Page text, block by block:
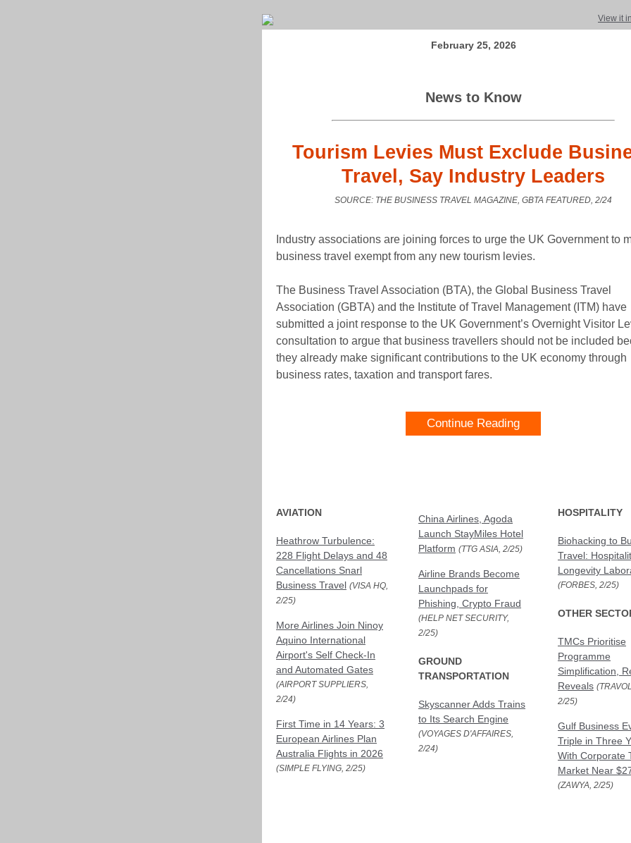
View it
February 25, 2026
News to Know
Tourism Levies Must Exclude
Travel, Say Industry Leaders
SOURCE: THE BUSINESS TRAVEL MAGAZINE, GBTA FEATURED, 2/24
Industry associations are joining forces to urge the UK Government to
business travel exempt from any new tourism levies.
The Business Travel Association (BTA), the Global Business Travel
Association (GBTA) and the Institute of Travel Management (ITM) have
submitted a joint response to the UK Government’s Overnight Visitor
consultation to argue that business travellers should not be included
they already make significant contributions to the UK economy through
business rates, taxation and transport fares.
Continue Reading
AVIATION
Heathrow Turbulence:
228 Flight Delays and 48
Cancellations Snarl
Business Travel (VISA HQ,
2/25)
More Airlines Join Ninoy
Aquino International
Airport's Self Check-In
and Automated Gates
(AIRPORT SUPPLIERS,
2/24)
First Time in 14 Years: 3
European Airlines Plan
Australia Flights in 2026
(SIMPLE FLYING, 2/25)
China Airlines, Agoda
Launch StayMiles Hotel
Platform (TTG ASIA, 2/25)
Airline Brands Become
Launchpads for
Phishing, Crypto Fraud
(HELP NET SECURITY,
2/25)
GROUND
TRANSPORTATION
Skyscanner Adds Trains
to Its Search Engine
(VOYAGES D'AFFAIRES,
2/24)
HOSPITALITY
Biohacking to
Travel:
Longevity
(FORBES, 2/25)
OTHER
TMCs Prioritise
Programme
Simplification,
Reveals
2/25)
Gulf Business
Triple in Three
With Corporate
Market Near
(ZAWYA, 2/25)